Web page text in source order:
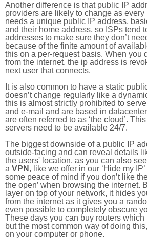
Another difference is that public IP
providers are likely to change as every
needs a unique public IP address,
and their home address, so ISPs tend
addresses to make sure they don’t
because of the finite amount of
this on a per-request basis. When you
from the internet, the ip address is
next user that connects.
It is also common to have a static
doesn’t change regularly like a
this is almost strictly prohibited to
and e-mail and are based in
are often referred to as ‘the cloud’.
servers need to be available 24/7.
The biggest downside of a public IP
outside-facing and can reveal details
the users' location, as you can also
a VPN , like we offer in our ‘Hide my
some peace of mind if you don’t like
the open’ when browsing the internet.
layer on top of your network, it hides
from the internet as it gives you a
even possible to completely obscure
These days you can buy routers
but the most common way of doing
on your computer or phone.